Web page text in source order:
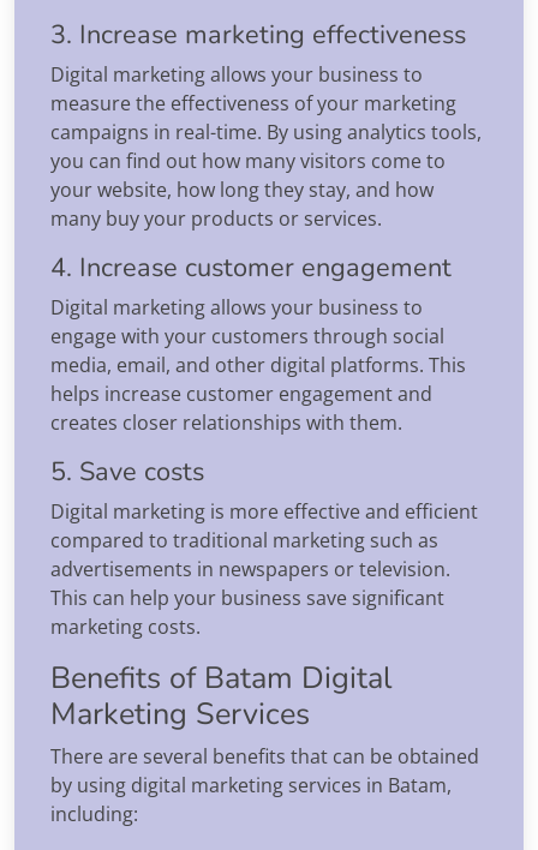
3. Increase marketing effectiveness
Digital marketing allows your business to
measure the effectiveness of your marketing
campaigns in real-time. By using analytics tools,
you can find out how many visitors come to
your website, how long they stay, and how
many buy your products or services.
4. Increase customer engagement
Digital marketing allows your business to
engage with your customers through social
media, email, and other digital platforms. This
helps increase customer engagement and
creates closer relationships with them.
5. Save costs
Digital marketing is more effective and efficient
compared to traditional marketing such as
advertisements in newspapers or television.
This can help your business save significant
marketing costs.
Benefits of Batam Digital
Marketing Services
There are several benefits that can be obtained
by using digital marketing services in Batam,
including: